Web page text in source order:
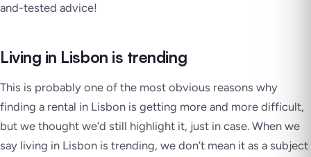
and-tested advice!
Living in Lisbon is trending
This is probably one of the most obvious reasons why
finding a rental in Lisbon is getting more and more difficult,
but we thought we’d still highlight it, just in case. When we
say living in Lisbon is trending, we don’t mean it as a subject